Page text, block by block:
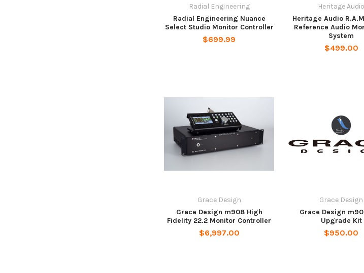
Radial Engineering
Radial Engineering Nuance
Select Studio Monitor Controller
$699.99
Heritage Audio
Heritage Audio
Reference Audio
System
$499.00
Grace Design
Grace Design m908 High
Fidelity 22.2 Monitor Controller
$6,997.00
Grace Design
Grace Design
Upgrade Kit
$950.00